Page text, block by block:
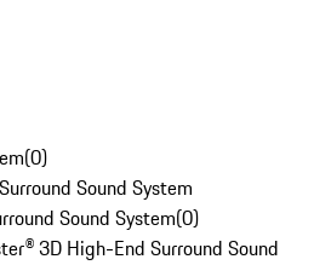
(0)
Sound System
Sound System(0)
3D High-End Surround Sound